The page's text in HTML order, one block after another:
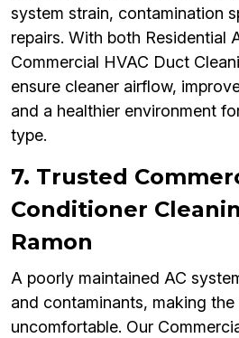
system strain, contamination
repairs. With both Residential
Commercial HVAC Duct
ensure cleaner airflow,
and a healthier environment
type.
7. Trusted
Conditioner
Ramon
A poorly maintained AC
and contaminants, making
uncomfortable. Our